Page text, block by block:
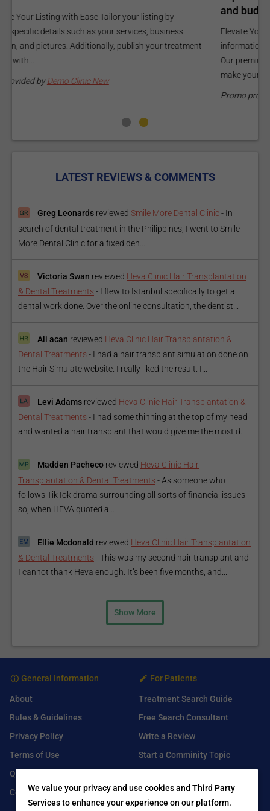
and budget.
Elevate Your Listing Make it effortless for patients to find
information about your treatments by upgrading your listing.
Our premium verified badge, unlimited pictures, and logos will
make your...
LATEST REVIEWS & COMMENTS
Greg Leonards reviewed Smile More Dental Clinic- In
search of dental treatment in the Philippines, I went to Smile
More Dental Clinic for a fixed den...
Victoria Swan reviewed Heva Clinic Hair Transplantation
& Dental Treatments - I flew to Istanbul specifically to get a
dental work done. Over the online consultation, the dentist...
Ali acan reviewed Heva Clinic Hair Transplantation &
Dental Treatments - I had a hair transplant simulation done on
the Hair Simulate website. I really liked the result. I...
Levi Adams reviewed Heva Clinic Hair Transplantation &
Dental Treatments - I had some thinning at the top of my head
and wanted a hair transplant that would give me the most d...
Madden Pacheco reviewed Heva Clinic Hair
Transplantation & Dental Treatments - As someone who
follows TikTok drama surrounding all sorts of financial issues
so, when HEVA quoted a...
Ellie Mcdonald reviewed Heva Clinic Hair Transplantation
& Dental Treatments -This was my second hair transplant and
I cannot thank Heva enough. It’s been five months, and...
Show More
General Information
About
Rules & Guidelines
Privacy Policy
Terms of Use
Q&A
Contact Us
For Patients
Treatment Search Guide
Free Search Consultant
Write a Review
Start a Comminity Topic
We value your privacy and use cookies and Third Party
Services to enhance your experience on our platform.